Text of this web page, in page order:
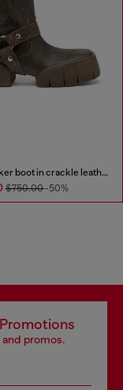
D-Tex-Biker boot in crackle leather
$750.00-50%
promos.